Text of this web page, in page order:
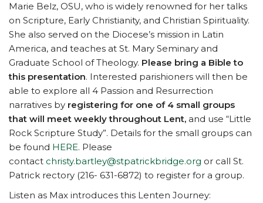
Marie Belz, OSU, who is widely renowned for her talks
on Scripture, Early Christianity, and Christian Spirituality.
She also served on the Diocese’s mission in Latin
America, and teaches at St. Mary Seminary and
Graduate School of Theology. Please bring a Bible to
this presentation. Interested parishioners will then be
able to explore all 4 Passion and Resurrection
narratives by registering for one of 4 small groups
that will meet weekly throughout Lent, and use “Little
Rock Scripture Study”. Details for the small groups can
be found HERE. Please
contact christy.bartley@stpatrickbridge.org or call St.
Patrick rectory (216- 631-6872) to register for a group.
Listen as Max introduces this Lenten Journey: